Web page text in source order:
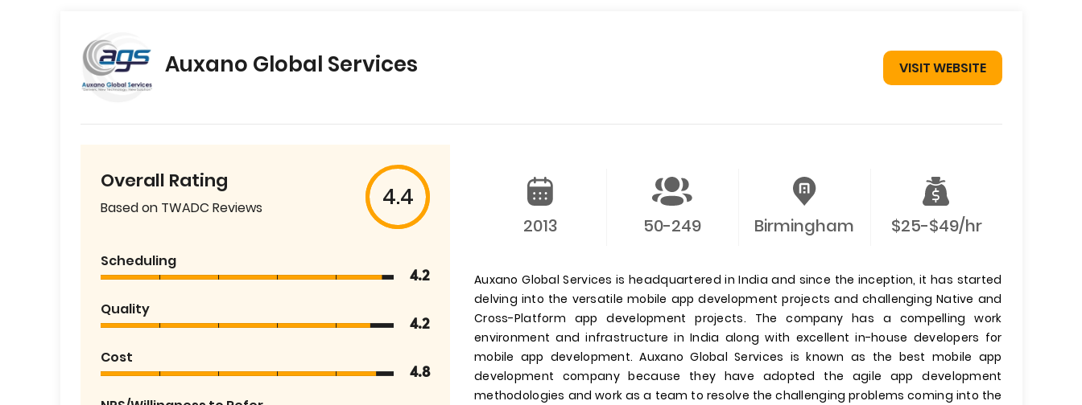
Auxano Global Services VISIT WEBSITE
Overall Rating
Based on TWADC Reviews 4.4
Scheduling
4.2
Quality
4.2
Cost
4.8
2013 50-249 Birmingham $25-$49/hr
Auxano Global Services is headquartered in India and since the inception, it has started
delving into the versatile mobile app development projects and challenging Native and
Cross-Platform app development projects. The company has a compelling work
environment and infrastructure in India along with excellent in-house developers for
mobile app development. Auxano Global Services is known as the best mobile app
development company because they have adopted the agile app development
methodologies and work as a team to resolve the challenging problems coming into the